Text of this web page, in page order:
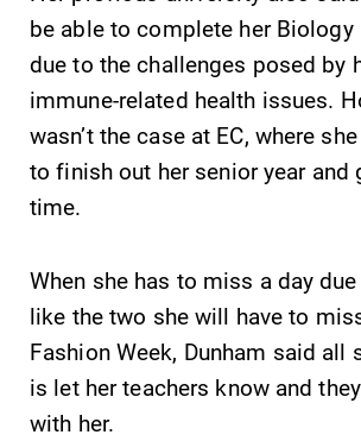
Contact Directory
Center for Mark Twain Studies
Elmira College
Elmira, NY 14901
(607) 735-1800
be able to complete her
due to the challenges posed by
immune-related health issues.
wasn’t the case at EC, where
to finish out her senior year and
time.
When she has to miss a day
like the two she will have to
Fashion Week, Dunham said all
is let her teachers know and
with her.